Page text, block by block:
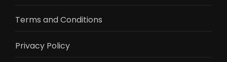
Terms and Conditions
Privacy Policy